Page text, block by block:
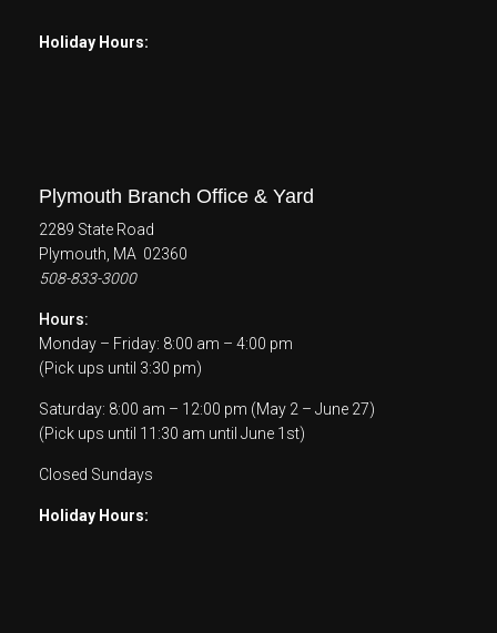
Holiday Hours:
Plymouth Branch Office & Yard
2289 State Road
Plymouth, MA 02360
508-833-3000
Hours:
Monday – Friday: 8:00 am – 4:00 pm
(Pick ups until 3:30 pm)
Saturday: 8:00 am – 12:00 pm (May 2 – June 27)
(Pick ups until 11:30 am until June 1st)
Closed Sundays
Holiday Hours: